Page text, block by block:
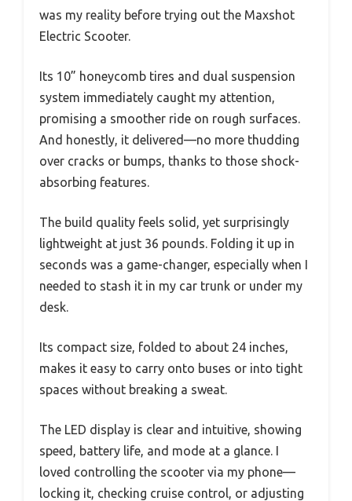
was my reality before trying out the Maxshot
Electric Scooter.
Its 10” honeycomb tires and dual suspension
system immediately caught my attention,
promising a smoother ride on rough surfaces.
And honestly, it delivered—no more thudding
over cracks or bumps, thanks to those shock-
absorbing features.
The build quality feels solid, yet surprisingly
lightweight at just 36 pounds. Folding it up in
seconds was a game-changer, especially when I
needed to stash it in my car trunk or under my
desk.
Its compact size, folded to about 24 inches,
makes it easy to carry onto buses or into tight
spaces without breaking a sweat.
The LED display is clear and intuitive, showing
speed, battery life, and mode at a glance. I
loved controlling the scooter via my phone—
locking it, checking cruise control, or adjusting